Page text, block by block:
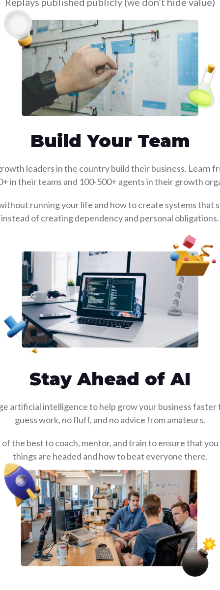
Build Your Team
leaders in the country build their business. Learn
in their teams and 100-500+ agents in their growth
running your life and how to create systems that
instead of creating dependency and personal obligations.
Stay Ahead of AI
artificial intelligence to help grow your business faster
guess work, no fluff, and no advice from amateurs.
the best to coach, mentor, and train to ensure that
things are headed and how to beat everyone there.